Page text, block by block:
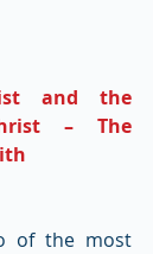
and the
– The
of the most